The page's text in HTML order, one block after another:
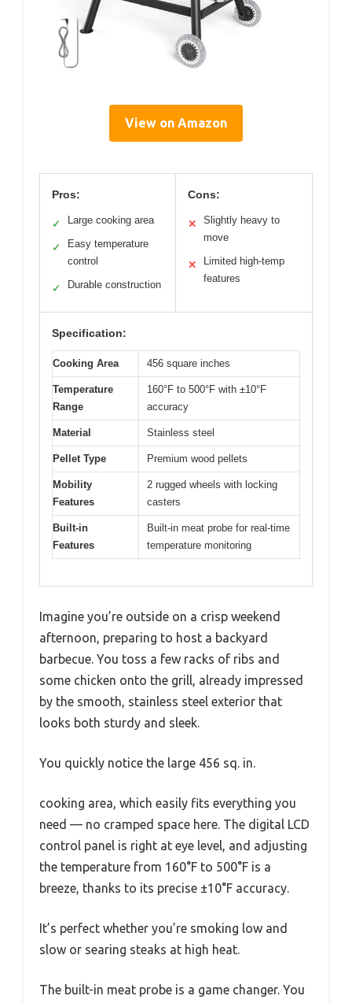
View on Amazon
Pros:
✓ Large cooking area
✓
Easy temperature
control
✓ Durable construction
Cons:
✕
Slightly heavy to
move
✕
Limited high-temp
features
Specification:
Cooking Area 456 square inches
Temperature
Range
160°F to 500°F with ±10°F
accuracy
Material Stainless steel
Pellet Type Premium wood pellets
Mobility
Features
2 rugged wheels with locking
casters
Built-in
Features
Built-in meat probe for real-time
temperature monitoring
Imagine you’re outside on a crisp weekend
afternoon, preparing to host a backyard
barbecue. You toss a few racks of ribs and
some chicken onto the grill, already impressed
by the smooth, stainless steel exterior that
looks both sturdy and sleek.
You quickly notice the large 456 sq. in.
cooking area, which easily fits everything you
need — no cramped space here. The digital LCD
control panel is right at eye level, and adjusting
the temperature from 160°F to 500°F is a
breeze, thanks to its precise ±10°F accuracy.
It’s perfect whether you’re smoking low and
slow or searing steaks at high heat.
The built-in meat probe is a game changer. You